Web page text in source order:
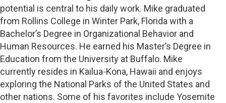
potential is central to his daily work. Mike graduated
from Rollins College in Winter Park, Florida with a
Bachelor’s Degree in Organizational Behavior and
Human Resources. He earned his Master’s Degree in
Education from the University at Buffalo. Mike
currently resides in Kailua-Kona, Hawaii and enjoys
exploring the National Parks of the United States and
other nations. Some of his favorites include Yosemite